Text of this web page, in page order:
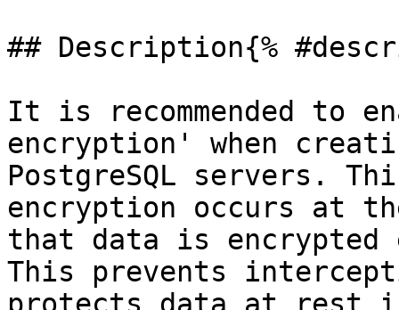
## Description{%
It is recommended to
encryption' when
PostgreSQL servers.
encryption occurs at
that data is encrypted
This prevents